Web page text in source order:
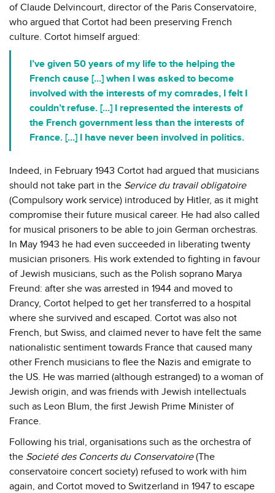
of Claude Delvincourt, director of the Paris Conservatoire,
who argued that Cortot had been preserving French
culture. Cortot himself argued:
I’ve given 50 years of my life to the helping the
French cause [...] when I was asked to become
involved with the interests of my comrades, I felt I
couldn’t refuse. [...] I represented the interests of
the French government less than the interests of
France. [...] I have never been involved in politics.
Indeed, in February 1943 Cortot had argued that musicians
should not take part in the Service du travail obligatoire
(Compulsory work service) introduced by Hitler, as it might
compromise their future musical career. He had also called
for musical prisoners to be able to join German orchestras.
In May 1943 he had even succeeded in liberating twenty
musician prisoners. His work extended to fighting in favour
of Jewish musicians, such as the Polish soprano Marya
Freund: after she was arrested in 1944 and moved to
Drancy, Cortot helped to get her transferred to a hospital
where she survived and escaped. Cortot was also not
French, but Swiss, and claimed never to have felt the same
nationalistic sentiment towards France that caused many
other French musicians to flee the Nazis and emigrate to
the US. He was married (although estranged) to a woman of
Jewish origin, and was friends with Jewish intellectuals
such as Leon Blum, the first Jewish Prime Minister of
France.
Following his trial, organisations such as the orchestra of
the Societé des Concerts du Conservatoire(The
conservatoire concert society) refused to work with him
again, and Cortot moved to Switzerland in 1947 to escape